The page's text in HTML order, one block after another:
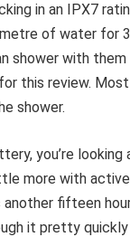
in an IPX7
of water for
shower with them
this review.
shower.
you’re looking
more with
another fifteen
it pretty